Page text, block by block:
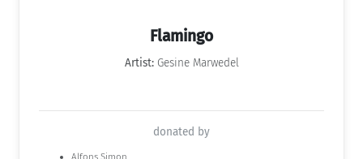
Flamingo
Artist:Gesine Marwedel
donated by
Alfons Simon